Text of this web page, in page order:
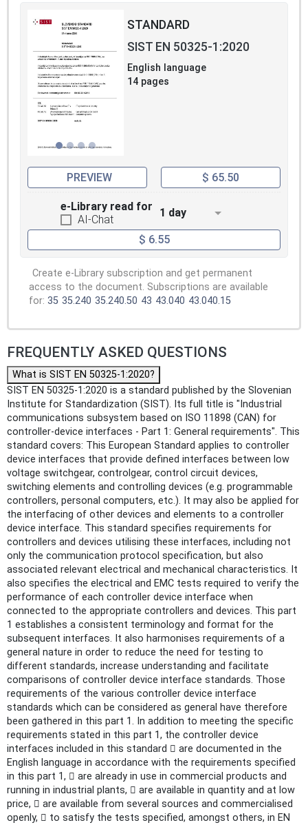
STANDARD
SIST EN 50325-1:2020
English language
14 pages
PREVIEW $ 65.50
e-Library read for
AI-Chat
1 day
$ 6.55
Create e-Library subscription and get permanent
access to the document. Subscriptions are available
for: 35 35.240 35.240.50 43 43.040 43.040.15
FREQUENTLY ASKED QUESTIONS
What is SIST EN 50325-1:2020?
SIST EN 50325-1:2020 is a standard published by the Slovenian
Institute for Standardization (SIST). Its full title is "Industrial
communications subsystem based on ISO 11898 (CAN) for
controller-device interfaces - Part 1: General requirements". This
standard covers: This European Standard applies to controller
device interfaces that provide defined interfaces between low
voltage switchgear, controlgear, control circuit devices,
switching elements and controlling devices (e.g. programmable
controllers, personal computers, etc.). It may also be applied for
the interfacing of other devices and elements to a controller
device interface. This standard specifies requirements for
controllers and devices utilising these interfaces, including not
only the communication protocol specification, but also
associated relevant electrical and mechanical characteristics. It
also specifies the electrical and EMC tests required to verify the
performance of each controller device interface when
connected to the appropriate controllers and devices. This part
1 establishes a consistent terminology and format for the
subsequent interfaces. It also harmonises requirements of a
general nature in order to reduce the need for testing to
different standards, increase understanding and facilitate
comparisons of controller device interface standards. Those
requirements of the various controller device interface
standards which can be considered as general have therefore
been gathered in this part 1. In addition to meeting the specific
requirements stated in this part 1, the controller device
interfaces included in this standard  are documented in the
English language in accordance with the requirements specified
in this part 1,  are already in use in commercial products and
running in industrial plants,  are available in quantity and at low
price,  are available from several sources and commercialised
openly,  to satisfy the tests specified, amongst others, in EN